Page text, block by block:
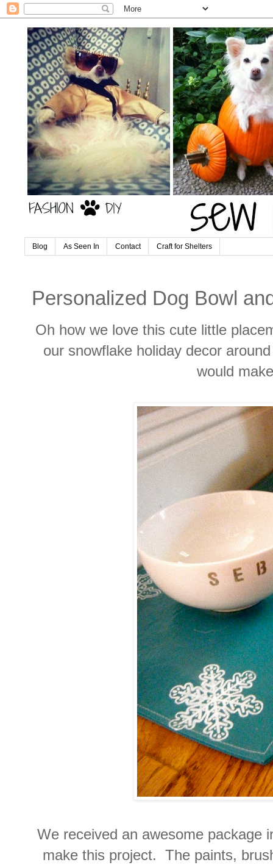
Blog As Seen In Contact Craft for Shelters
Personalized Dog Bowl
Oh how we love this cute little
our snowflake holiday decor
would
We received an awesome package
make this project. The paints,